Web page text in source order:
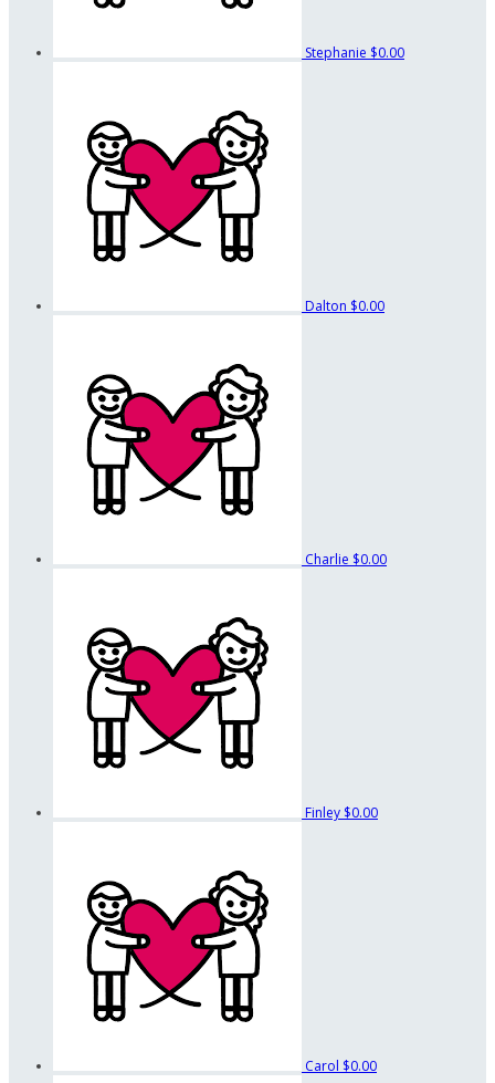
Stephanie $0.00
Dalton $0.00
Charlie $0.00
Finley $0.00
Carol $0.00